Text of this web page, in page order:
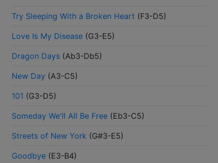
Try Sleeping With a Broken Heart (F3-D5)
Love Is My Disease (G3-E5)
Dragon Days (Ab3-Db5)
New Day (A3-C5)
101 (G3-D5)
Someday We'll All Be Free (Eb3-C5)
Streets of New York (G#3-E5)
Goodbye (E3-B4)